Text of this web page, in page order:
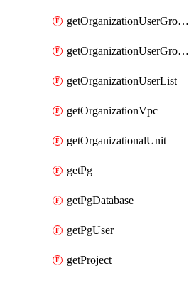
getOrganizationUserGroupList
getOrganizationUserGroupMemberList
getOrganizationUserList
getOrganizationVpc
getOrganizationalUnit
getPg
getPgDatabase
getPgUser
getProject